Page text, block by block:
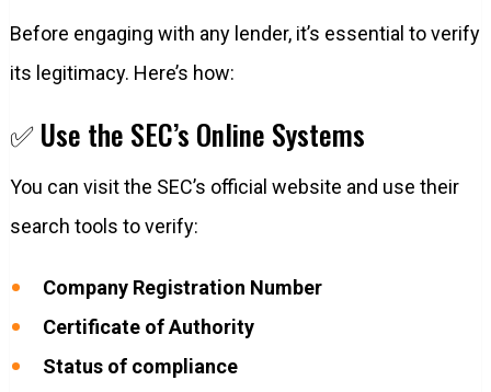
Before engaging with any lender, it’s essential to verify
its legitimacy. Here’s how:
✅ Use the SEC’s Online Systems
You can visit the SEC’s official website and use their
search tools to verify:
Company Registration Number
Certificate of Authority
Status of compliance